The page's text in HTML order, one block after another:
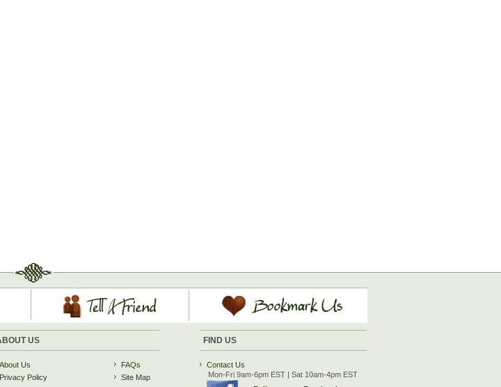
US
About Us
Privacy Policy
FAQs
Site Map
FIND US
Contact Us
Mon-Fri 9am-6pm EST | Sat 10am-4pm EST